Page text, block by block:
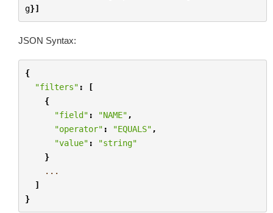
g}]
JSON Syntax:
{
"filters" :
[
{
"field" : "NAME" ,
"operator" : "EQUALS" ,
"value" :
"string"
}
...
]
}